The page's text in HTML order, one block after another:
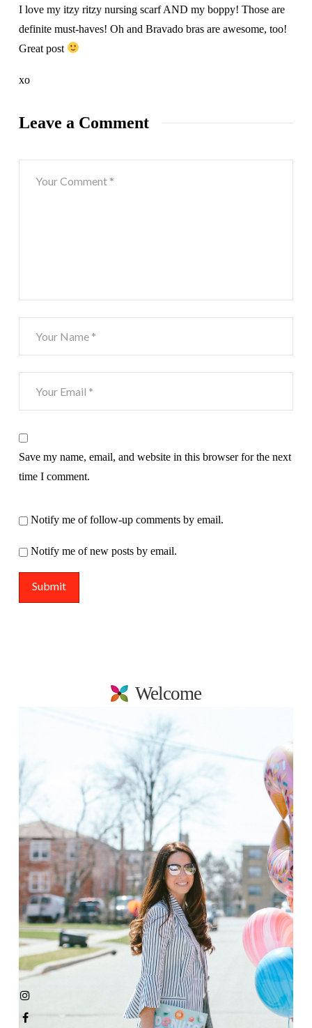
I love my itzy ritzy nursing scarf AND my boppy! Those are
definite must-haves! Oh and Bravado bras are awesome, too!
Great post
xo
Leave a Comment
Save my name, email, and website in this browser for the next
time I comment.
Notify me of follow-up comments by email.
Notify me of new posts by email.
Welcome